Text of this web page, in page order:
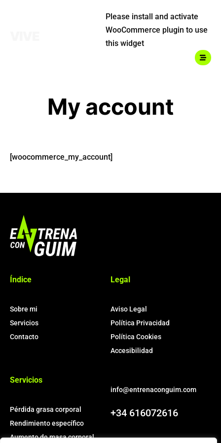
Please install and activate
WooCommerce plugin to use
this widget
My account
[woocommerce_my_account]
Índice
Sobre mi
Servicios
Contacto
Legal
Aviso Legal
Política Privacidad
Política Cookies
Accesibilidad
Servicios
Pérdida grasa corporal
Rendimiento específico
Aumento de masa corporal
info@entrenaconguim.com
+34 616072616
Home
Classes
Membership
Class Categories
Contact Info